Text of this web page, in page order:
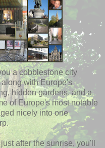
a cobblestone city
with Europe's
hidden gardens, and a
of Europe's most notable
nicely into one
after the sunrise, you'll